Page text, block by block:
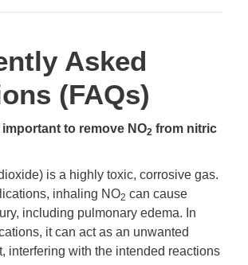
Asked
(FAQs)
important to remove NO2 from nitric
is a highly toxic, corrosive gas.
inhaling NO2 can cause
including pulmonary edema. In
it can act as an unwanted
interfering with the intended reactions